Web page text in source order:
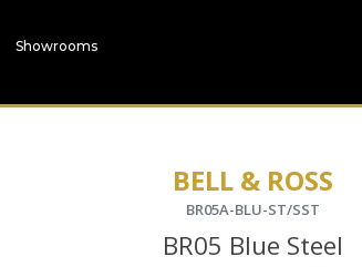
Showrooms
BELL & ROSS
BR05A-BLU-ST/SST
BR05 Blue Steel